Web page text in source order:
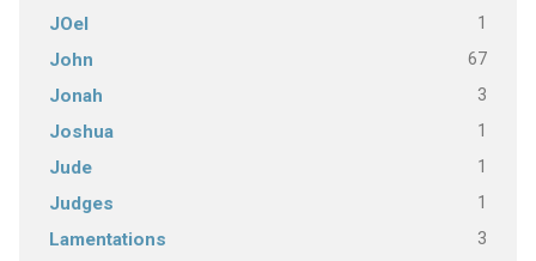
JOel 1
John 67
Jonah 3
Joshua 1
Jude 1
Judges 1
Lamentations 3